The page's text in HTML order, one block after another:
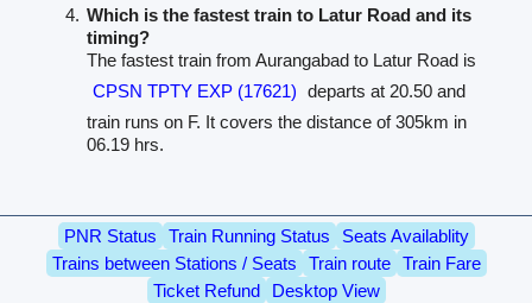
Which is the fastest train to Latur Road and its
timing?
The fastest train from Aurangabad to Latur Road is
CPSN TPTY EXP (17621) departs at 20.50 and
train runs on F. It covers the distance of 305km in
06.19 hrs.
PNR Status Train Running Status
Seats Availablity
Trains between Stations / Seats
Train route
Train Fare
Ticket Refund
Desktop View